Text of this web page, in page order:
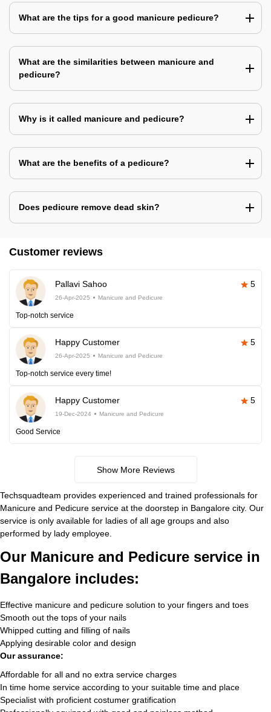
What are the tips for a good manicure pedicure?
What are the similarities between manicure and
pedicure?
Why is it called manicure and pedicure?
What are the benefits of a pedicure?
Does pedicure remove dead skin?
Customer reviews
Pallavi Sahoo 5
26-Apr-2025 Manicure and Pedicure
Top-notch service
Happy Customer 5
26-Apr-2025 Manicure and Pedicure
Top-notch service every time!
Happy Customer 5
19-Dec-2024 Manicure and Pedicure
Good Service
Show More Reviews
Techsquadteam provides experienced and trained professionals for
Manicure and Pedicure service at the doorstep in Bangalore city. Our
service is only available for ladies of all age groups and also
performed by lady employee.
Our Manicure and Pedicure service in
Bangalore includes:
Effective manicure and pedicure solution to your fingers and toes
Smooth out the tops of your nails
Whipped cutting and filling of nails
Applying desirable color and design
Our assurance:
Affordable for all and no extra service charges
In time home service according to your suitable time and place
Specialist with proficient costumer gratification